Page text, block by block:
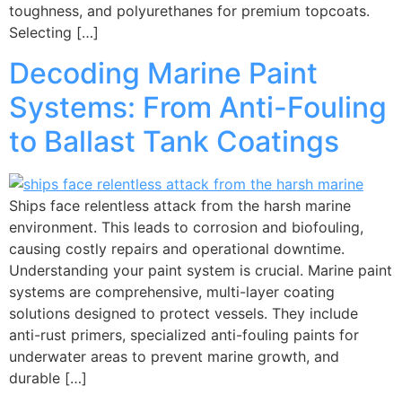
toughness, and polyurethanes for premium topcoats.
Selecting […]
Decoding Marine Paint
Systems: From Anti-Fouling
to Ballast Tank Coatings
Ships face relentless attack from the harsh marine
environment. This leads to corrosion and biofouling,
causing costly repairs and operational downtime.
Understanding your paint system is crucial. Marine paint
systems are comprehensive, multi-layer coating
solutions designed to protect vessels. They include
anti-rust primers, specialized anti-fouling paints for
underwater areas to prevent marine growth, and
durable […]